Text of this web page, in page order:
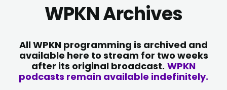
WPKN Archives
All WPKN programming is archived and
available here to stream for two weeks
after its original broadcast. WPKN
podcasts remain available indefinitely.